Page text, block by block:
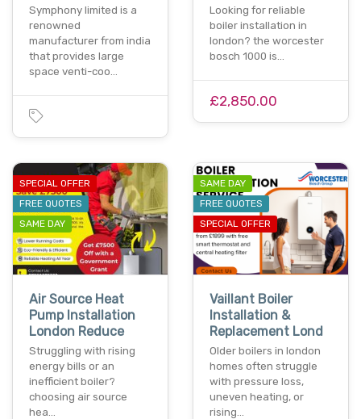
Symphony limited is a
renowned
manufacturer from india
that provides large
space venti-coo…
Looking for reliable
boiler installation in
london? the worcester
bosch 1000 is…
£2,850.00
SPECIAL OFFER
FREE QUOTES
SAME DAY
Air Source Heat
Pump Installation
London Reduce
Struggling with rising
energy bills or an
inefficient boiler?
choosing air source
hea…
SAME DAY
FREE QUOTES
SPECIAL OFFER
Vaillant Boiler
Installation &
Replacement Lond
Older boilers in london
homes often struggle
with pressure loss,
uneven heating, or
rising…